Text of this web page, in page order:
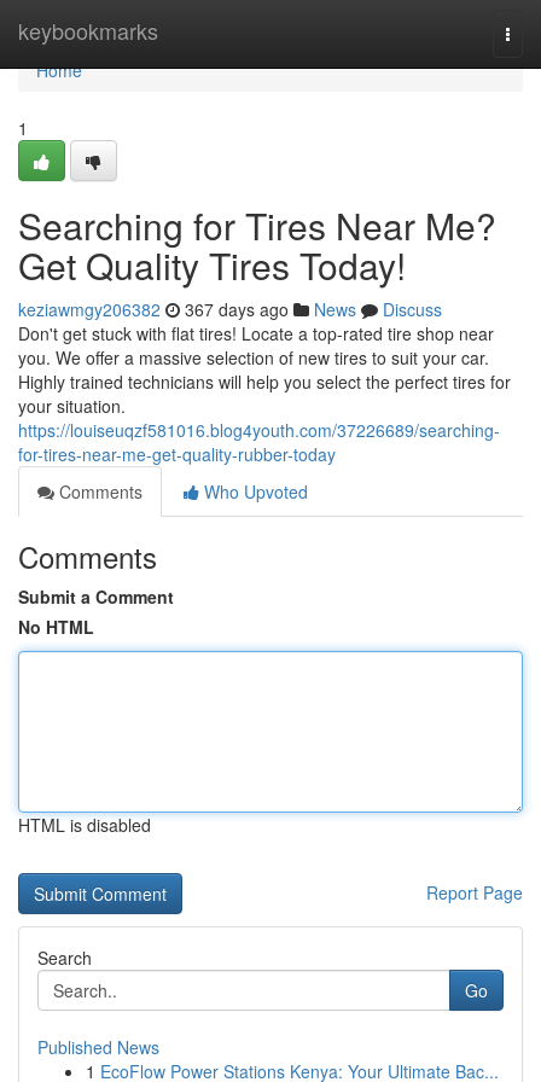
keybookmarks
Home
Home
1
Searching for Tires Near Me?
Get Quality Tires Today!
keziawmgy206382 367 days ago News
Discuss
Don't get stuck with flat tires! Locate a top-rated tire shop near
you. We offer a massive selection of new tires to suit your car.
Highly trained technicians will help you select the perfect tires for
your situation.
https://louiseuqzf581016.blog4youth.com/37226689/searching-
for-tires-near-me-get-quality-rubber-today
Comments
Who Upvoted
Comments
Submit a Comment
No HTML
HTML is disabled
Report Page
Search
Go
Published News
1 EcoFlow Power Stations Kenya: Your Ultimate Bac...